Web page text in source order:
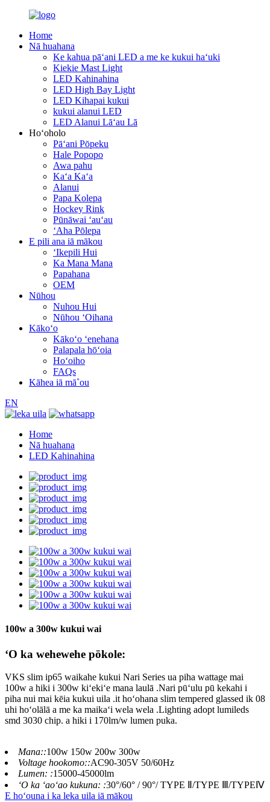
Home
Nā huahana
Ke kahua pāʻani LED a me ke kukui haʻuki
Kiekie Mast Light
LED Kahinahina
LED High Bay Light
LED Kihapai kukui
kukui alanui LED
LED Alanui Lāʻau Lā
Hoʻoholo
Pāʻani Pōpeku
Hale Popopo
Awa pahu
Kaʻa Kaʻa
Alanui
Papa Kolepa
Hockey Rink
Pūnāwai ʻauʻau
ʻAha Pōlepa
E pili ana iā mākou
ʻIkepili Hui
Ka Mana Mana
Papahana
OEM
Nūhou
Nuhou Hui
Nūhou ʻOihana
Kākoʻo
Kākoʻo ʻenehana
Palapala hōʻoia
Hoʻoiho
FAQs
Kāhea iā mā˚ou
EN
Home
Nā huahana
LED Kahinahina
100w a 300w kukui wai
ʻO ka wehewehe pōkole:
VKS slim ip65 waikahe kukui Nari Series ua piha wattage mai
100w a hiki i 300w kiʻekiʻe mana laulā .Nari pūʻulu pū kekahi i
piha nui mai kēia kukui uila .it hoʻohana slim tempered glassed ik 08
uhi hoʻolālā a me ka maikaʻi wela wela .Lighting adopt lumileds
smd 3030 chip. a hiki i 170lm/w lumen puka.
Mana::100w 150w 200w 300w
Voltage hookomo::AC90-305V 50/60Hz
Lumen: :15000-45000lm
ʻO ka ʻaoʻao kukuna: :30°/60° / 90°/ TYPE Ⅱ/TYPE Ⅲ/TYPEⅣ
E hoʻouna i ka leka uila iā mākou